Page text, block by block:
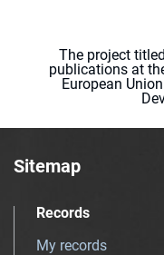
The project
publications at
European
Sitemap
Records
My records